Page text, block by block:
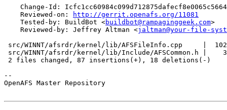
Change-Id:
    Reviewed-on:
http://gerrit.openafs.org/11081
    Tested-by: BuildBot <
buildbot@rampaginggeek.com>
    Reviewed-by: Jeffrey Altman <
jaltman@your-file-
src/WINNT/afsrdr/kernel/lib/AFSFileInfo.cpp     |  102
src/WINNT/afsrdr/kernel/lib/Include/AFSCommon.h |
2 files changed, 87 insertions(+), 18 deletions(-)
--
OpenAFS Master Repository